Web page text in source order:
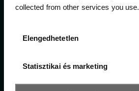
collected from other services you use.
Elengedhetetlen
Statisztikai és marketing
Contact
1052 Budapest, Deák F. u. 3-5.
office@gpticketshop.hu